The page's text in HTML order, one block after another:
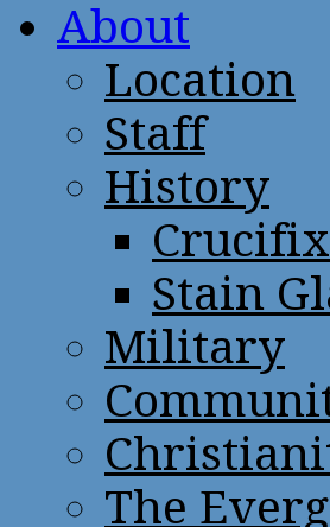
About
Location
Staff
History
Crucifix
Stain
Military
The